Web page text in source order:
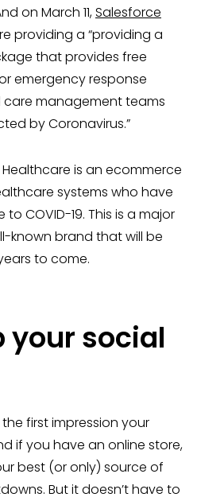
on March 11,Salesforce
providing a “providing a
that provides free
emergency response
care management teams
by Coronavirus.”
is an ecommerce
systems who have
COVID-19. This is a major
known brand that will be
to come.
your social
first impression your
if you have an online store,
best (or only) source of
But it doesn’t have to